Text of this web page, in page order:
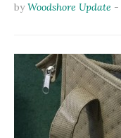
byWoodshore Update -